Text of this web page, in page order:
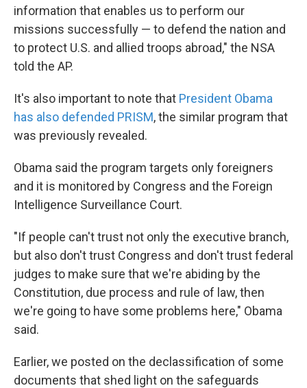
information that enables us to perform our
missions successfully — to defend the nation and
to protect U.S. and allied troops abroad," the NSA
told the AP.
It's also important to note that President Obama
has also defended PRISM, the similar program that
was previously revealed.
Obama said the program targets only foreigners
and it is monitored by Congress and the Foreign
Intelligence Surveillance Court.
"If people can't trust not only the executive branch,
but also don't trust Congress and don't trust federal
judges to make sure that we're abiding by the
Constitution, due process and rule of law, then
we're going to have some problems here," Obama
said.
Earlier, we posted on the declassification of some
documents that shed light on the safeguards